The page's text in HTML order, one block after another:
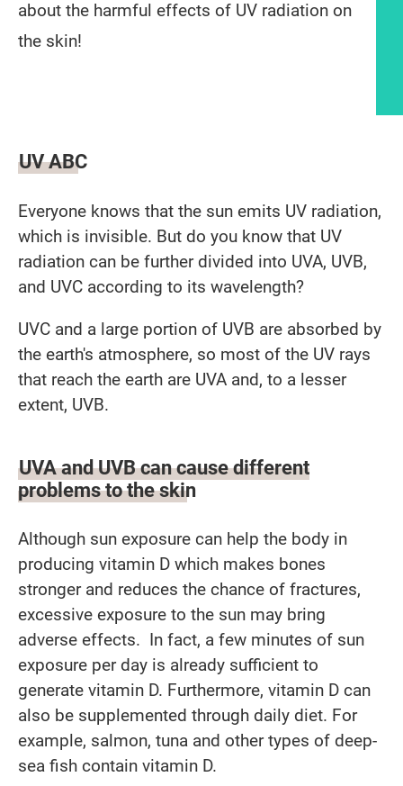
about the harmful effects of UV radiation on
the skin!
UV ABC
Everyone knows that the sun emits UV radiation,
which is invisible. But do you know that UV
radiation can be further divided into UVA, UVB,
and UVC according to its wavelength?
UVC and a large portion of UVB are absorbed by
the earth's atmosphere, so most of the UV rays
that reach the earth are UVA and, to a lesser
extent, UVB.
UVA and UVB can cause different
problems to the skin
Although sun exposure can help the body in
producing vitamin D which makes bones
stronger and reduces the chance of fractures,
excessive exposure to the sun may bring
adverse effects. In fact, a few minutes of sun
exposure per day is already sufficient to
generate vitamin D. Furthermore, vitamin D can
also be supplemented through daily diet. For
example, salmon, tuna and other types of deep-
sea fish contain vitamin D.